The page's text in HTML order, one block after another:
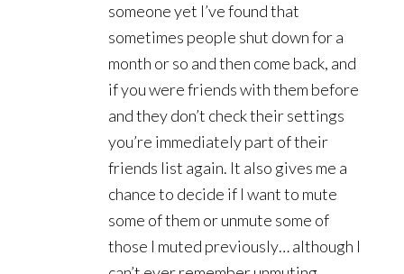
someone yet I’ve found that
sometimes people shut down for a
month or so and then come back, and
if you were friends with them before
and they don’t check their settings
you’re immediately part of their
friends list again. It also gives me a
chance to decide if I want to mute
some of them or unmute some of
those I muted previously… although I